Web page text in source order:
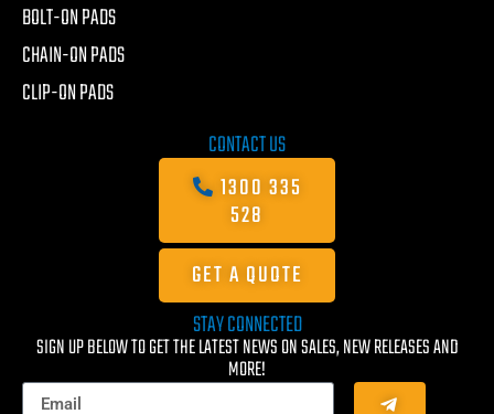
BOLT-ON PADS
CHAIN-ON PADS
CLIP-ON PADS
CONTACT US
1300 335
528
GET A QUOTE
STAY CONNECTED
SIGN UP BELOW TO GET THE LATEST NEWS ON SALES, NEW RELEASES AND
MORE!